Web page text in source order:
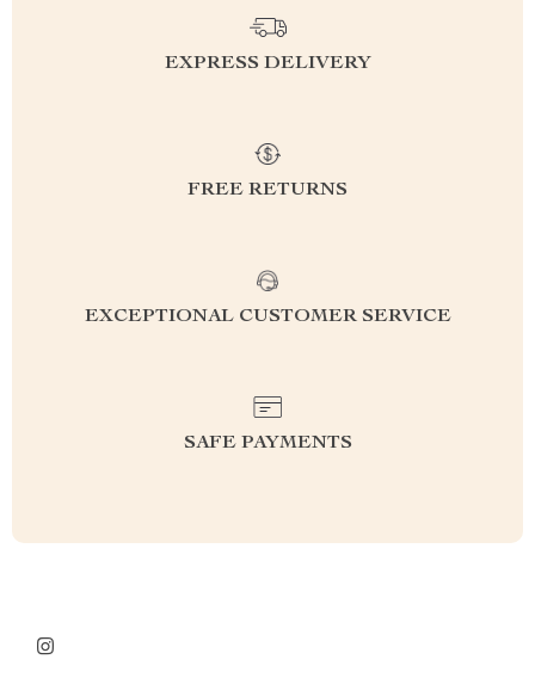
EXPRESS DELIVERY
FREE RETURNS
EXCEPTIONAL CUSTOMER SERVICE
SAFE PAYMENTS